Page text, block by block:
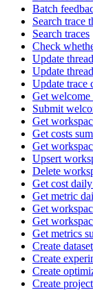
Batch
Search trace
Search traces
Check
Update thread
Update
Update trace
Get welcome
Submit
Get
Get costs
Get
Upsert
Delete
Get cost
Get metric
Get
Get
Get metrics
Create
Create
Create
Create